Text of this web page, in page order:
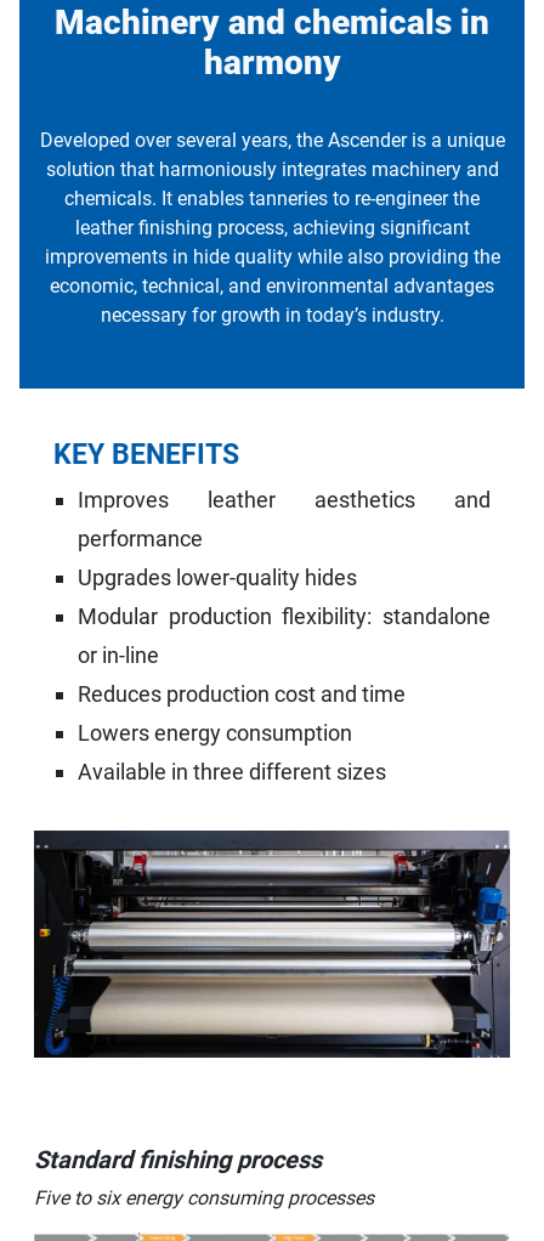
Machinery and chemicals in
harmony
Developed over several years, the Ascender is a unique
solution that harmoniously integrates machinery and
chemicals. It enables tanneries to re-engineer the
leather finishing process, achieving significant
improvements in hide quality while also providing the
economic, technical, and environmental advantages
necessary for growth in today’s industry.
KEY BENEFITS
Improves leather aesthetics and
performance
Upgrades lower-quality hides
Modular production flexibility: standalone
or in-line
Reduces production cost and time
Lowers energy consumption
Available in three different sizes
Standard finishing process
Five to six energy consuming processes